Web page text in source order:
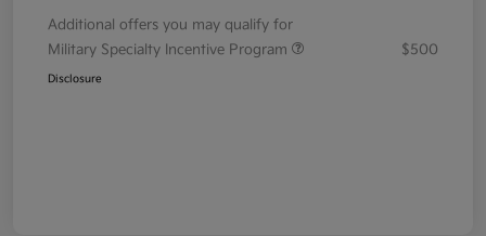
Additional offers you may qualify for
Military Specialty Incentive Program
$500
Disclosure